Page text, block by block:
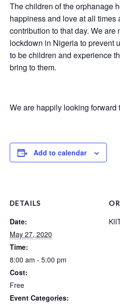
The children of the orphanage
happiness and love at all times
contribution to that day. We
lockdown in Nigeria to prevent
to be children and experience
bring to them.
We are happily looking forward
Add to calendar
DETAILS
Date:
May 27, 2020
Time:
8:00 am - 5:00 pm
Cost:
Free
Event Categories: